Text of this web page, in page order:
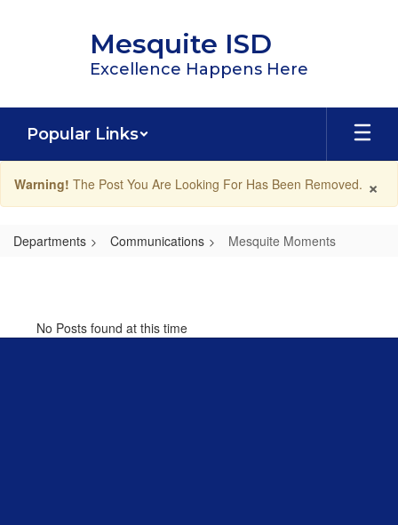
Mesquite ISD
Excellence Happens Here
Popular Links
×
Warning! The Post You Are Looking For Has Been Removed.
Departments Communications Mesquite Moments
No Posts found at this time